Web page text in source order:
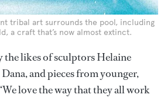
tribal art surrounds the pool, including
a craft that’s now almost extinct.
the likes of sculptors Helaine
and pieces from younger,
love the way that they all work